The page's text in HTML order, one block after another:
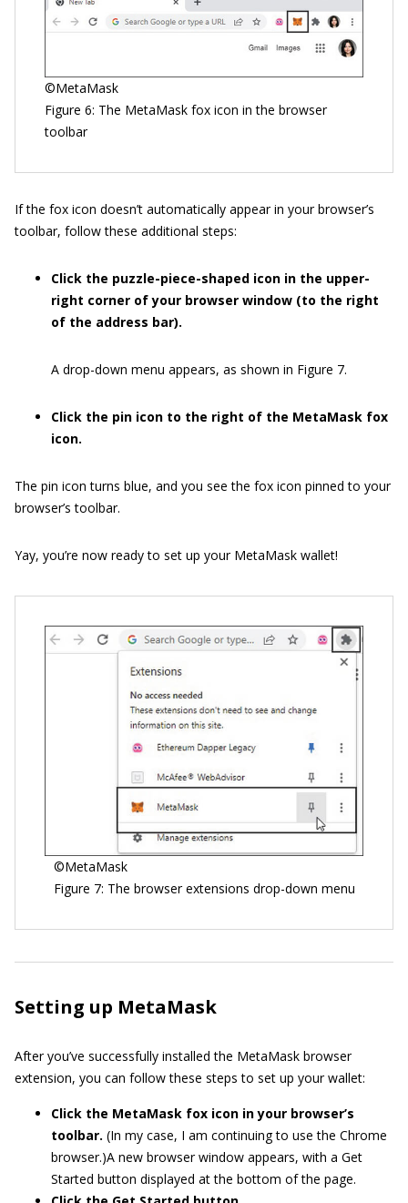
©MetaMask
Figure 6: The MetaMask fox icon in the browser
toolbar
If the fox icon doesn’t automatically appear in your browser’s
toolbar, follow these additional steps:
Click the puzzle-piece-shaped icon in the upper-
right corner of your browser window (to the right
of the address bar).
A drop-down menu appears, as shown in Figure 7.
Click the pin icon to the right of the MetaMask fox
icon.
The pin icon turns blue, and you see the fox icon pinned to your
browser’s toolbar.
Yay, you’re now ready to set up your MetaMask wallet!
©MetaMask
Figure 7: The browser extensions drop-down menu
Setting up MetaMask
After you’ve successfully installed the MetaMask browser
extension, you can follow these steps to set up your wallet:
Click the MetaMask fox icon in your browser’s
toolbar. (In my case, I am continuing to use the Chrome
browser.)A new browser window appears, with a Get
Started button displayed at the bottom of the page.